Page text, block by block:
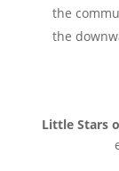
the
the
Little Stars